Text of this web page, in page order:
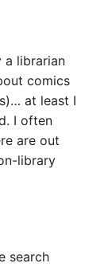
a librarian
comics
at least I
I often
are out
library
search